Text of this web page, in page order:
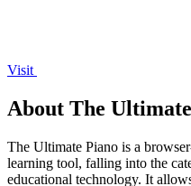
Visit
About The
The Ultimate Piano is a
learning tool, falling into the
educational technology. It